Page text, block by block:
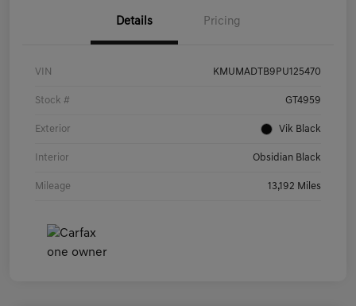
Details Pricing
VIN KMUMADTB9PU125470
Stock # GT4959
Exterior Vik Black
Interior Obsidian Black
Mileage 13,192 Miles